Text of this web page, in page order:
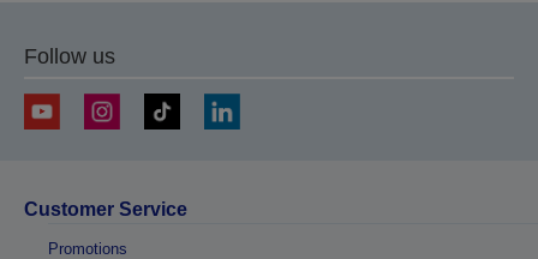
Follow us
Customer Service
Promotions